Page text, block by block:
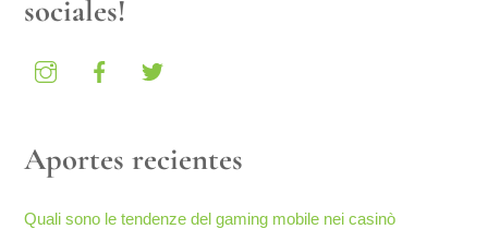
sociales!
Aportes recientes
Quali sono le tendenze del gaming mobile nei casinò